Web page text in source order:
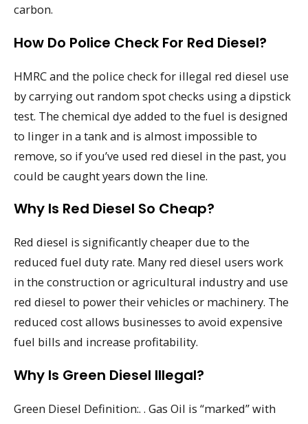
carbon.
How Do Police Check For Red Diesel?
HMRC and the police check for illegal red diesel use
by carrying out random spot checks using a dipstick
test. The chemical dye added to the fuel is designed
to linger in a tank and is almost impossible to
remove, so if you’ve used red diesel in the past, you
could be caught years down the line.
Why Is Red Diesel So Cheap?
Red diesel is significantly cheaper due to the
reduced fuel duty rate. Many red diesel users work
in the construction or agricultural industry and use
red diesel to power their vehicles or machinery. The
reduced cost allows businesses to avoid expensive
fuel bills and increase profitability.
Why Is Green Diesel Illegal?
Green Diesel Definition:. . Gas Oil is “marked” with